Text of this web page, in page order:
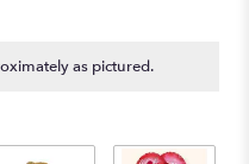
stars
based
ratings.
as pictured.